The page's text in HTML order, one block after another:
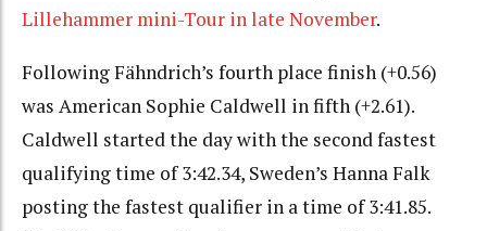
Lillehammer mini-Tour in late November.
Following Fähndrich’s fourth place finish (+0.56)
was American Sophie Caldwell in fifth (+2.61).
Caldwell started the day with the second fastest
qualifying time of 3:42.34, Sweden’s Hanna Falk
posting the fastest qualifier in a time of 3:41.85.